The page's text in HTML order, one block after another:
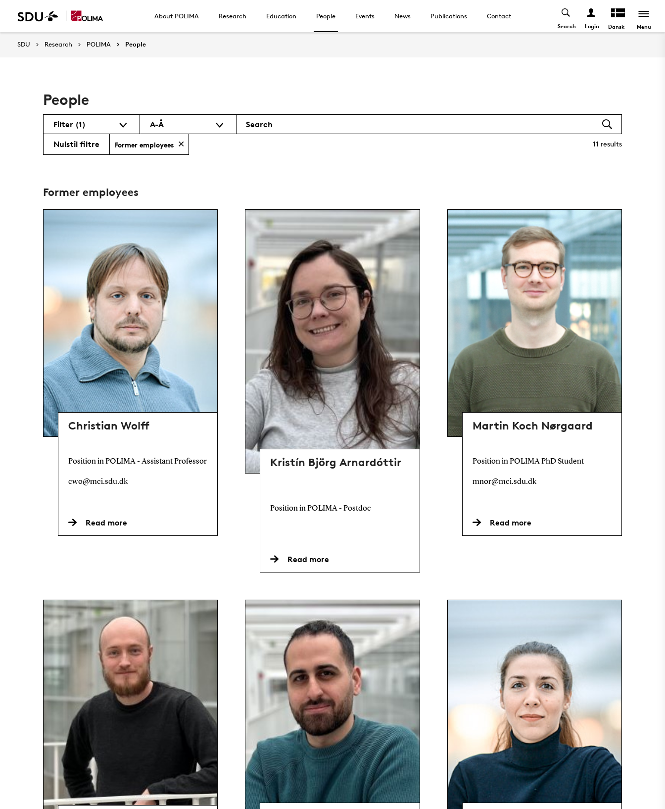
About POLIMA Research Education People Events News Publications Contact
Search Login Dansk Menu
SDU Research POLIMA People
People
Filter(1) A-Å Search
11 results
Nulstil filtre Former employees
Former employees
Christian Wolff
Position in POLIMA - Assistant Professor
cwo@mci.sdu.dk
Read more
Kristín Björg Arnardóttir
Position in POLIMA - Postdoc
Read more
Martin Koch Nørgaard
Position in POLIMA PhD Student
mnor@mci.sdu.dk
Read more